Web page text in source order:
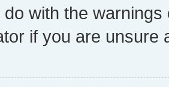
do with the
if you are unsure